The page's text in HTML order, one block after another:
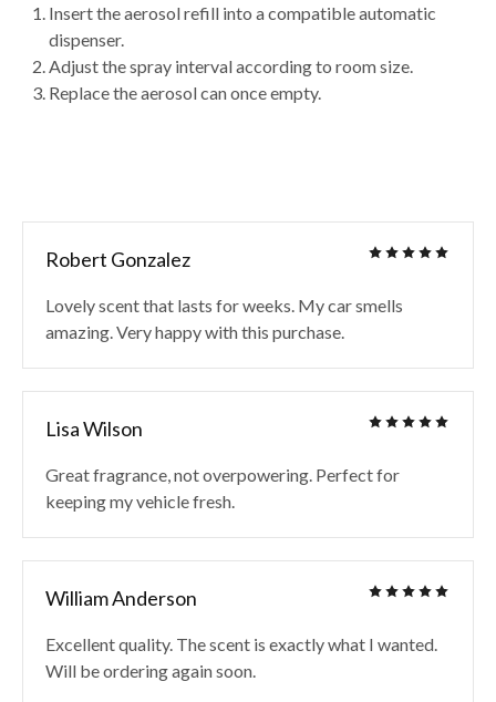
Insert the aerosol refill into a compatible automatic
dispenser.
Adjust the spray interval according to room size.
Replace the aerosol can once empty.
Robert Gonzalez
Lovely scent that lasts for weeks. My car smells
amazing. Very happy with this purchase.
Lisa Wilson
Great fragrance, not overpowering. Perfect for
keeping my vehicle fresh.
William Anderson
Excellent quality. The scent is exactly what I wanted.
Will be ordering again soon.